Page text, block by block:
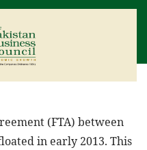
(FTA) between
in early 2013. This